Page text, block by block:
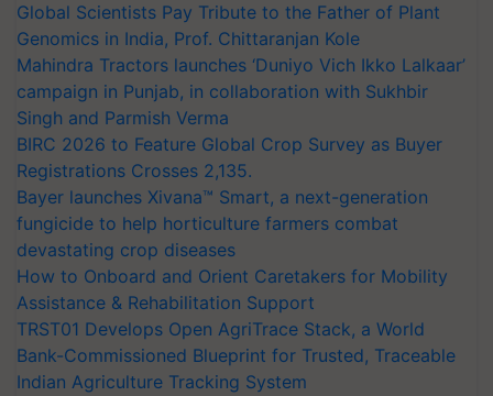
Global Scientists Pay Tribute to the Father of Plant
Genomics in India, Prof. Chittaranjan Kole
Mahindra Tractors launches ‘Duniyo Vich Ikko Lalkaar’
campaign in Punjab, in collaboration with Sukhbir
Singh and Parmish Verma
BIRC 2026 to Feature Global Crop Survey as Buyer
Registrations Crosses 2,135.
Bayer launches Xivana™ Smart, a next-generation
fungicide to help horticulture farmers combat
devastating crop diseases
How to Onboard and Orient Caretakers for Mobility
Assistance & Rehabilitation Support
TRST01 Develops Open AgriTrace Stack, a World
Bank-Commissioned Blueprint for Trusted, Traceable
Indian Agriculture Tracking System